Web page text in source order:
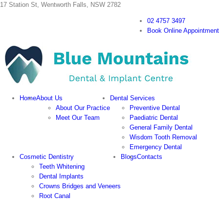
Skip
17 Station St, Wentworth Falls, NSW 2782
02 4757 3497
Book Online Appointment
HomeAbout Us
About Our Practice
Meet Our Team
Dental Services
Preventive Dental
Paediatric Dental
General Family Dental
Wisdom Tooth Removal
Emergency Dental
Cosmetic Dentistry
Teeth Whitening
Dental Implants
Crowns Bridges and Veneers
Root Canal
BlogsContacts